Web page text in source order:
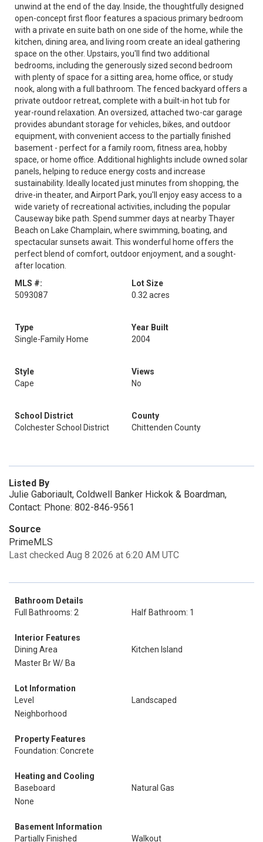
unwind at the end of the day. Inside, the thoughtfully designed
open-concept first floor features a spacious primary bedroom
with a private en suite bath on one side of the home, while the
kitchen, dining area, and living room create an ideal gathering
space on the other. Upstairs, you'll find two additional
bedrooms, including the generously sized second bedroom
with plenty of space for a sitting area, home office, or study
nook, along with a full bathroom. The fenced backyard offers a
private outdoor retreat, complete with a built-in hot tub for
year-round relaxation. An oversized, attached two-car garage
provides abundant storage for vehicles, bikes, and outdoor
equipment, with convenient access to the partially finished
basement - perfect for a family room, fitness area, hobby
space, or home office. Additional highlights include owned solar
panels, helping to reduce energy costs and increase
sustainability. Ideally located just minutes from shopping, the
drive-in theater, and Airport Park, you'll enjoy easy access to a
wide variety of recreational activities, including the popular
Causeway bike path. Spend summer days at nearby Thayer
Beach on Lake Champlain, where swimming, boating, and
spectacular sunsets await. This wonderful home offers the
perfect blend of comfort, outdoor enjoyment, and a sought-
after location.
MLS #:
5093087
Lot Size
0.32 acres
Type
Single-Family Home
Year Built
2004
Style
Cape
Views
No
School District
Colchester School District
County
Chittenden County
Listed By
Julie Gaboriault, Coldwell Banker Hickok & Boardman,
Contact: Phone: 802-846-9561
Source
PrimeMLS
Last checked Aug 8 2026 at 6:20 AM UTC
Bathroom Details
Full Bathrooms: 2
Half Bathroom: 1
Interior Features
Dining Area
Kitchen Island
Master Br W/ Ba
Lot Information
Level
Landscaped
Neighborhood
Property Features
Foundation: Concrete
Heating and Cooling
Baseboard
Natural Gas
None
Basement Information
Partially Finished
Walkout